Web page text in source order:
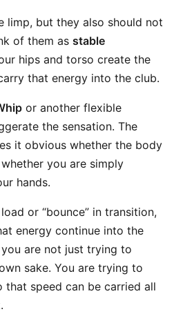
limp, but they also should not
of them as stable
hips and torso create the
that energy into the club.
or another flexible
the sensation. The
it obvious whether the body
you are simply
hands.
or “bounce” in transition,
energy continue into the
are not just trying to
sake. You are trying to
that speed can be carried all